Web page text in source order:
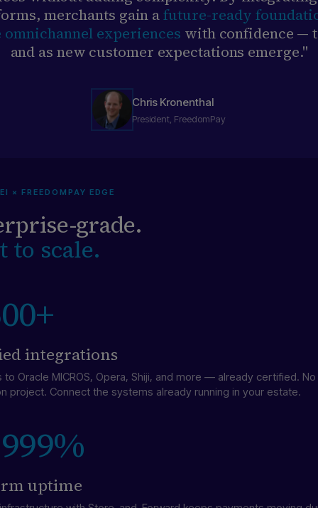
merchants gain afuture-ready
omnichannel experiences with confidence —
and as new customer expectations emerge."
Chris Kronenthal
President, FreedomPay
× FREEDOMPAY EDGE
grade.
to scale.
integrations
to Oracle MICROS, Opera, Shiji, and more — already certified.
project. Connect the systems already running in your estate.
uptime